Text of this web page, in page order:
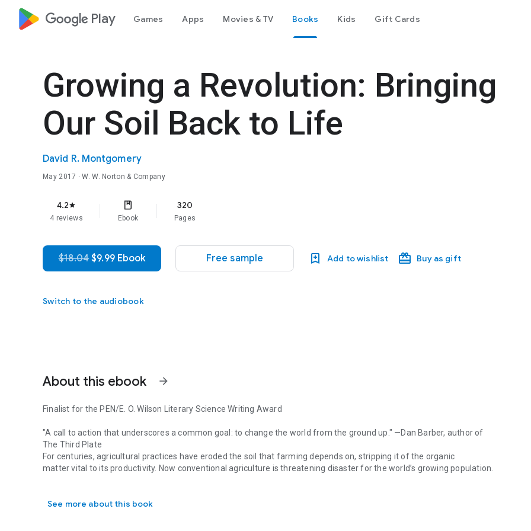
google_logo Play Games Apps Movies & TV Books Kids Gift Cards
Growing a Revolution: Bringing
Our Soil Back to Life
David R. Montgomery
May 2017 · W. W. Norton & Company
4.2star
4 reviews Ebook
320
Pages
$18.04$9.99 Ebook Free sample Add to wishlist Buy as gift
Switch to the audiobook
About this ebook arrow_forward
Finalist for the PEN/E. O. Wilson Literary Science Writing Award
"A call to action that underscores a common goal: to change the world from the ground up." —Dan Barber, author of
The Third Plate
For centuries, agricultural practices have eroded the soil that farming depends on, stripping it of the organic
matter vital to its productivity. Now conventional agriculture is threatening disaster for the world’s growing population.
conservation agriculture—ditching the plow, planting cover crops, and growing a diversity of crops—is the solution.
Finalist for the PEN/E. O. Wilson Literary Science Writing Award "A call to action that underscores a common goal: to
See more about this book